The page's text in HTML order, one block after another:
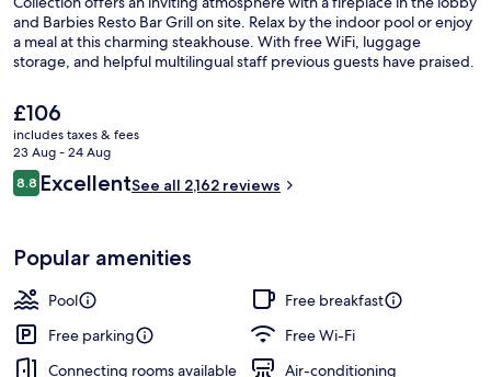
and Barbies Resto Bar Grill on site. Relax by the indoor pool or enjoy
a meal at this charming steakhouse. With free WiFi, luggage
storage, and helpful multilingual staff previous guests have praised.
The
current
price
is
£106
£106
includes taxes & fees
23 Aug - 24 Aug
Reviews
8.88.8 out of 10
ExcellentSee all 2,162 reviews
Popular amenities
Pool
Free breakfast
Free parking
Free Wi-Fi
Connecting rooms available
Air-conditioning